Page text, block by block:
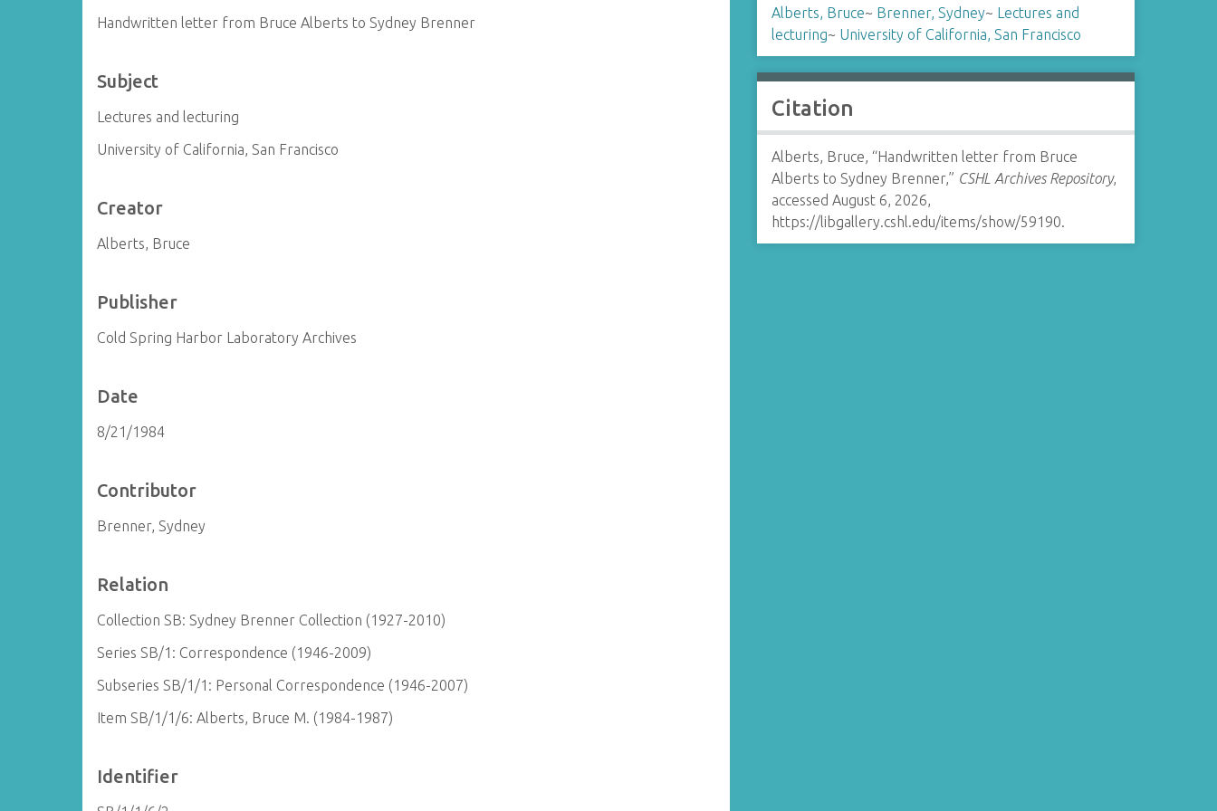
Handwritten letter from Bruce Alberts to Sydney Brenner
Subject
Lectures and lecturing
University of California, San Francisco
Creator
Alberts, Bruce
Publisher
Cold Spring Harbor Laboratory Archives
Date
8/21/1984
Contributor
Brenner, Sydney
Relation
Collection SB: Sydney Brenner Collection (1927-2010)
Series SB/1: Correspondence (1946-2009)
Subseries SB/1/1: Personal Correspondence (1946-2007)
Item SB/1/1/6: Alberts, Bruce M. (1984-1987)
Identifier
Alberts, Bruce~ Brenner, Sydney~ Lectures and
lecturing~ University of California, San Francisco
Citation
Alberts, Bruce, “Handwritten letter from Bruce
Alberts to Sydney Brenner,” CSHL Archives Repository,
accessed August 6, 2026,
https://libgallery.cshl.edu/items/show/59190.